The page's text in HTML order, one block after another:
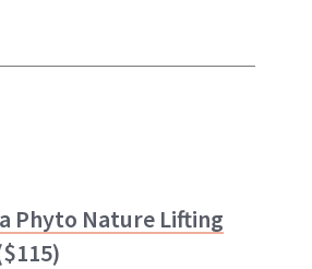
Phyto Nature Lifting